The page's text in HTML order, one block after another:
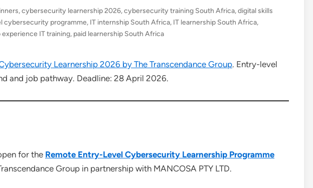
in
,cybersecurity learnership 2026,cybersecurity training South Africa,digital skills
cybersecurity programme, IT internship South Africa, IT learnership South Africa,
experience IT training, paid learnership South Africa
Learnership 2026 by The Transcendance Group. Entry-level
and job pathway. Deadline: 28 April 2026.
for the Remote Entry-Level Cybersecurity Learnership Programme
Group in partnership with MANCOSA PTY LTD.